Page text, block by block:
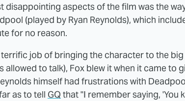
disappointing aspects of the film was the
(played by Ryan Reynolds), which
for no reason.
job of bringing the character to the big
allowed to talk), Fox blew it when it came to
himself had frustrations with
as to tell GQ that "I remember saying, 'You